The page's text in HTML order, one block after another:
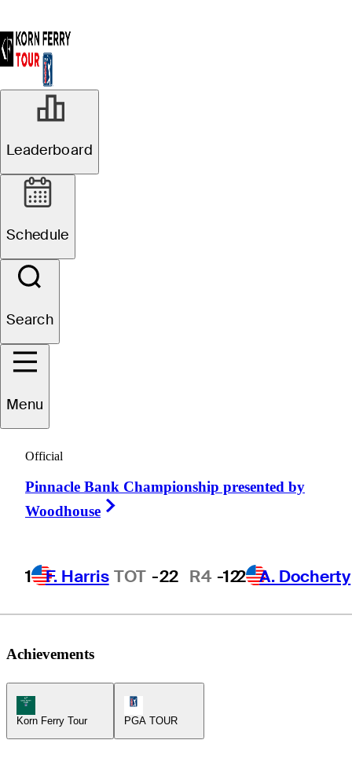
Leaderboard
Schedule
Search
Menu
Official
Pinnacle Bank Championship presented by
Woodhouse
1 F. Harris TOT -22 R4 -122 A. Docherty
Nick
UNITED STATES
Achievements
Korn Ferry Tour Icon
Korn Ferry Tour
PGA TOUR